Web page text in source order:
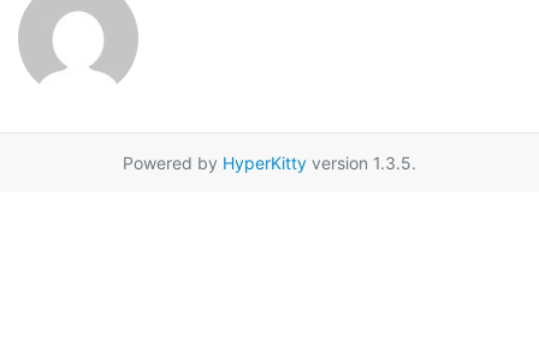
Powered by HyperKitty version 1.3.5.